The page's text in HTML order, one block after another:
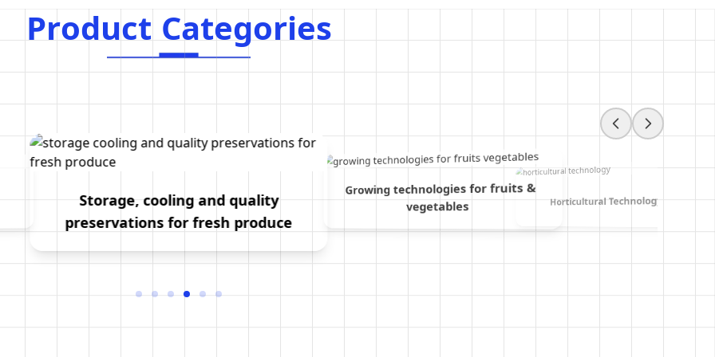
Product Categories
Product Categories
Storage, cooling and quality
preservations for fresh produce
Growing technologies for fruits &
vegetables Horticultural Technology